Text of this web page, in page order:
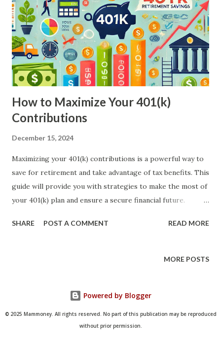
How to Maximize Your 401(k)
Contributions
December 15, 2024
Maximizing your 401(k) contributions is a powerful way to
save for retirement and take advantage of tax benefits. This
guide will provide you with strategies to make the most of
your 401(k) plan and ensure a secure financial future.
offered by many employers. It allows employees to
with matching contributions from the employer.
advantages. This guide will outline key strategies to help
you maximize your 401(k) contributions. Understand
Contribution Limits The IRS sets annual contribution limits
SHARE POST A COMMENT READ MORE
MORE POSTS
Powered by Blogger
© 2025 Mammoney. All rights reserved. No part of this publication may be reproduced
without prior permission.